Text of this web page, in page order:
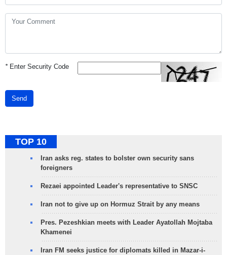
*Enter Security Code
Send
TOP 10
Iran asks reg. states to bolster own security sans
foreigners
Rezaei appointed Leader's representative to SNSC
Iran not to give up on Hormuz Strait by any means
Pres. Pezeshkian meets with Leader Ayatollah Mojtaba
Khamenei
Iran FM seeks justice for diplomats killed in Mazar-i-